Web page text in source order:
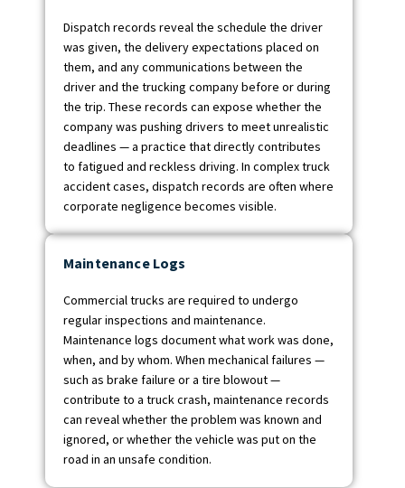
Dispatch records reveal the schedule the driver
was given, the delivery expectations placed on
them, and any communications between the
driver and the trucking company before or during
the trip. These records can expose whether the
company was pushing drivers to meet unrealistic
deadlines — a practice that directly contributes
to fatigued and reckless driving. In complex truck
accident cases, dispatch records are often where
corporate negligence becomes visible.
Maintenance Logs
Commercial trucks are required to undergo
regular inspections and maintenance.
Maintenance logs document what work was done,
when, and by whom. When mechanical failures —
such as brake failure or a tire blowout —
contribute to a truck crash, maintenance records
can reveal whether the problem was known and
ignored, or whether the vehicle was put on the
road in an unsafe condition.